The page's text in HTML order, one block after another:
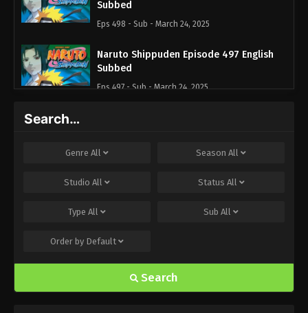
Subbed
Eps 498 - Sub - March 24, 2025
Naruto Shippuden Episode 497 English
Subbed
Eps 497 - Sub - March 24, 2025
Eps 496 - Sub - March 24, 2025
Naruto Shippuden Episode 495 English
Eps 495 - Sub - March 24, 2025
Naruto Shippuden Episode 494 English
Eps 494 - Sub - March 24, 2025
Search…
Genre All Season All
Studio All Status All
Type All Sub All
Order by Default
Search